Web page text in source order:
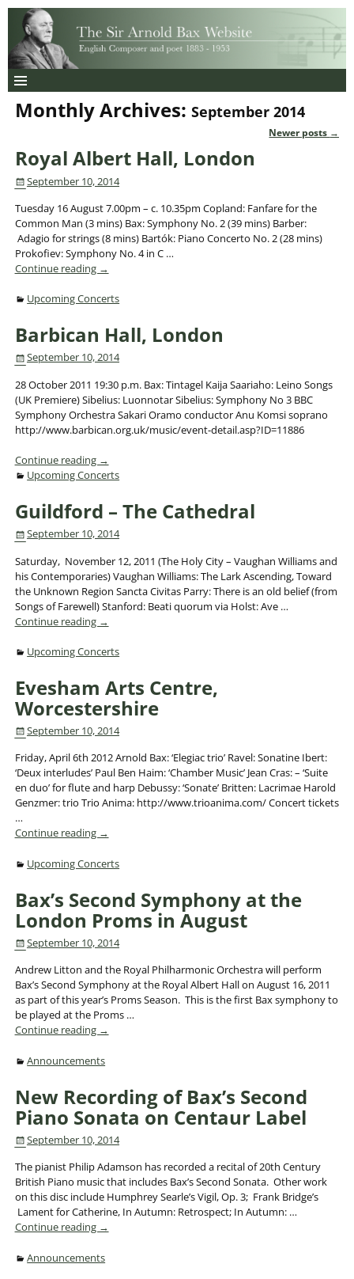
Monthly Archives: September 2014
Newer posts →
Royal Albert Hall, London
September 10, 2014
Tuesday 16 August 7.00pm – c. 10.35pm Copland: Fanfare for the
Common Man (3 mins) Bax: Symphony No. 2 (39 mins) Barber:
Adagio for strings (8 mins) Bartók: Piano Concerto No. 2 (28 mins)
Prokofiev: Symphony No. 4 in C …
Continue reading →
Upcoming Concerts
Barbican Hall, London
September 10, 2014
28 October 2011 19:30 p.m. Bax: Tintagel Kaija Saariaho: Leino Songs
(UK Premiere) Sibelius: Luonnotar Sibelius: Symphony No 3 BBC
Symphony Orchestra Sakari Oramo conductor Anu Komsi soprano
http://www.barbican.org.uk/music/event-detail.asp?ID=11886
Continue reading →
Upcoming Concerts
Guildford – The Cathedral
September 10, 2014
Saturday, November 12, 2011 (The Holy City – Vaughan Williams and
his Contemporaries) Vaughan Williams: The Lark Ascending, Toward
the Unknown Region Sancta Civitas Parry: There is an old belief (from
Songs of Farewell) Stanford: Beati quorum via Holst: Ave …
Continue reading →
Upcoming Concerts
Evesham Arts Centre,
Worcestershire
September 10, 2014
Friday, April 6th 2012 Arnold Bax: ‘Elegiac trio’ Ravel: Sonatine Ibert:
‘Deux interludes’ Paul Ben Haim: ‘Chamber Music’ Jean Cras: – ‘Suite
en duo’ for flute and harp Debussy: ‘Sonate’ Britten: Lacrimae Harold
Genzmer: trio Trio Anima: http://www.trioanima.com/ Concert tickets
…
Continue reading →
Upcoming Concerts
Bax’s Second Symphony at the
London Proms in August
September 10, 2014
Andrew Litton and the Royal Philharmonic Orchestra will perform
Bax’s Second Symphony at the Royal Albert Hall on August 16, 2011
as part of this year’s Proms Season. This is the first Bax symphony to
be played at the Proms …
Continue reading →
Announcements
New Recording of Bax’s Second
Piano Sonata on Centaur Label
September 10, 2014
The pianist Philip Adamson has recorded a recital of 20th Century
British Piano music that includes Bax’s Second Sonata. Other work
on this disc include Humphrey Searle’s Vigil, Op. 3; Frank Bridge’s
Lament for Catherine, In Autumn: Retrospect; In Autumn: …
Continue reading →
Announcements